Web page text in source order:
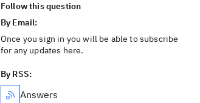
Follow this question
By Email:
Once you sign in you will be able to subscribe
for any updates here.
By RSS:
Answers